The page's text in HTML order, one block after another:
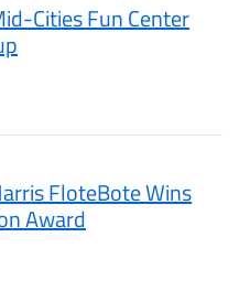
Cities Fun Center
FloteBote Wins
Award